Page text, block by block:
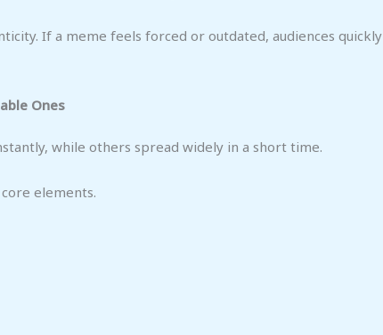
If a meme feels forced or outdated, audiences quickly
Ones
while others spread widely in a short time.
elements.